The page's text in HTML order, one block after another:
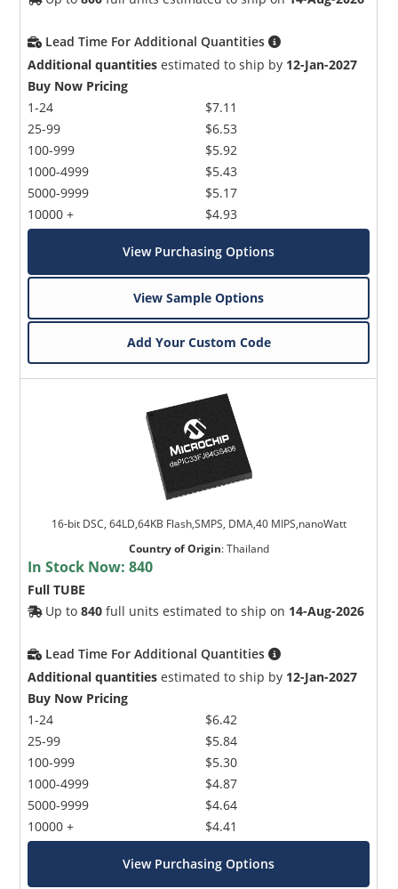
Lead Time For Additional Quantities
Additional quantities estimated to ship by 12-Jan-2027
Buy Now Pricing
1-24
25-99
100-999
1000-4999
5000-9999
10000 +
$7.11
$6.53
$5.92
$5.43
$5.17
$4.93
View Purchasing Options
View Sample Options
Add Your Custom Code
16-bit DSC, 64LD,64KB Flash,SMPS, DMA,40 MIPS,nanoWatt
Country of Origin:Thailand
In Stock Now:840
Full TUBE
Up to840 full units estimated to ship on 14-Aug-2026
Lead Time For Additional Quantities
Additional quantities estimated to ship by 12-Jan-2027
Buy Now Pricing
1-24
25-99
100-999
1000-4999
5000-9999
10000 +
$6.42
$5.84
$5.30
$4.87
$4.64
$4.41
View Purchasing Options